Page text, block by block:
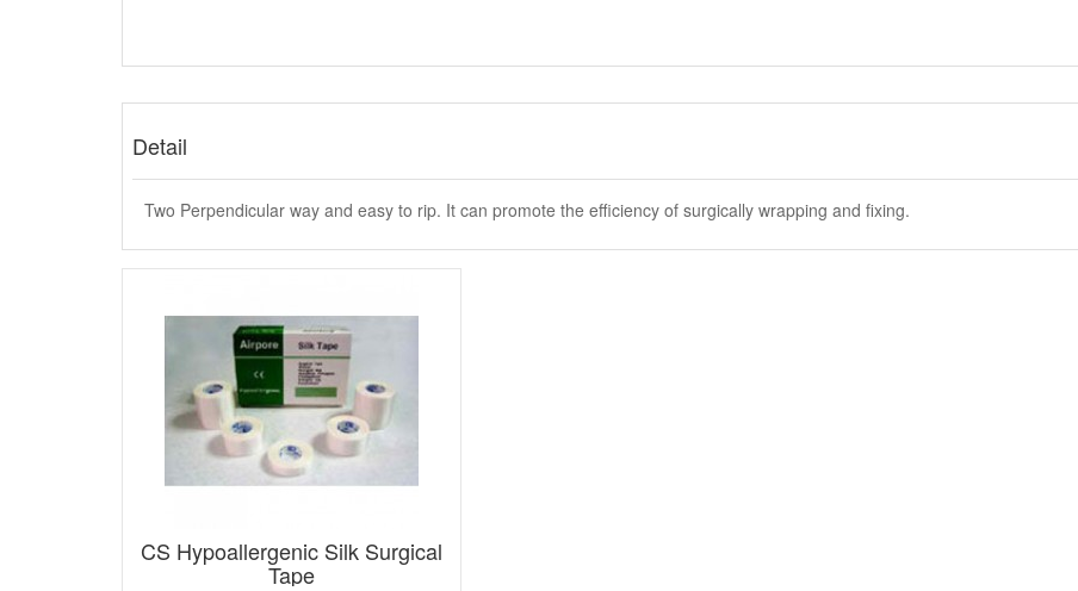
Detail
Two Perpendicular way and easy to rip. It can promote the efficiency of surgically wrapping and fixing.
CS Hypoallergenic Silk Surgical
Tape